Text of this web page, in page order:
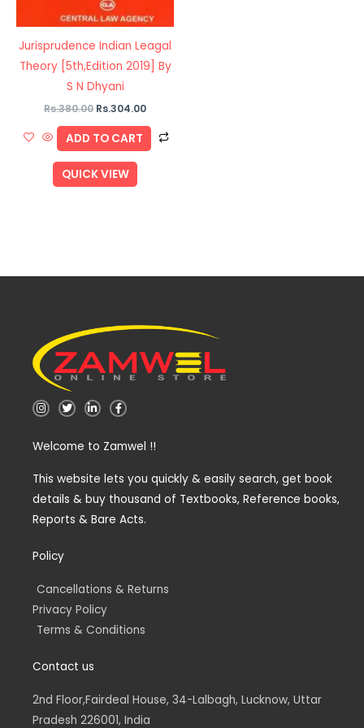
Jurisprudence Indian Leagal
Theory [5th,Edition 2019] By
S N Dhyani
Rs.380.00 Rs.304.00
ADD TO CART
QUICK VIEW
I
n
a
a
T
w
t
L
i
e
n
i
F
a
b
k
f
Welcome to Zamwel !!
This website lets you quickly & easily search, get book
details & buy thousand of Textbooks, Reference books,
Reports & Bare Acts.
Policy
Cancellations & Returns
Privacy Policy
Terms & Conditions
Contact us
2nd Floor,Fairdeal House, 34-Lalbagh, Lucknow, Uttar
Pradesh 226001, India